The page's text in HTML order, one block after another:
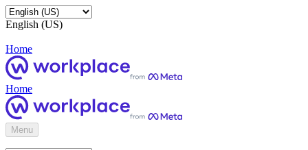
English (US)
Home
Home
Menu